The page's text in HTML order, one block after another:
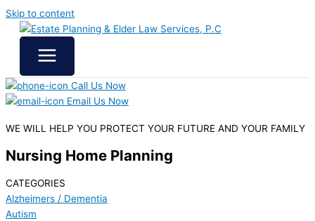
Skip to content
Call Us Now
Email Us Now
WE WILL HELP YOU PROTECT YOUR FUTURE AND YOUR FAMILY
Nursing Home Planning
CATEGORIES
Alzheimers / Dementia
Autism